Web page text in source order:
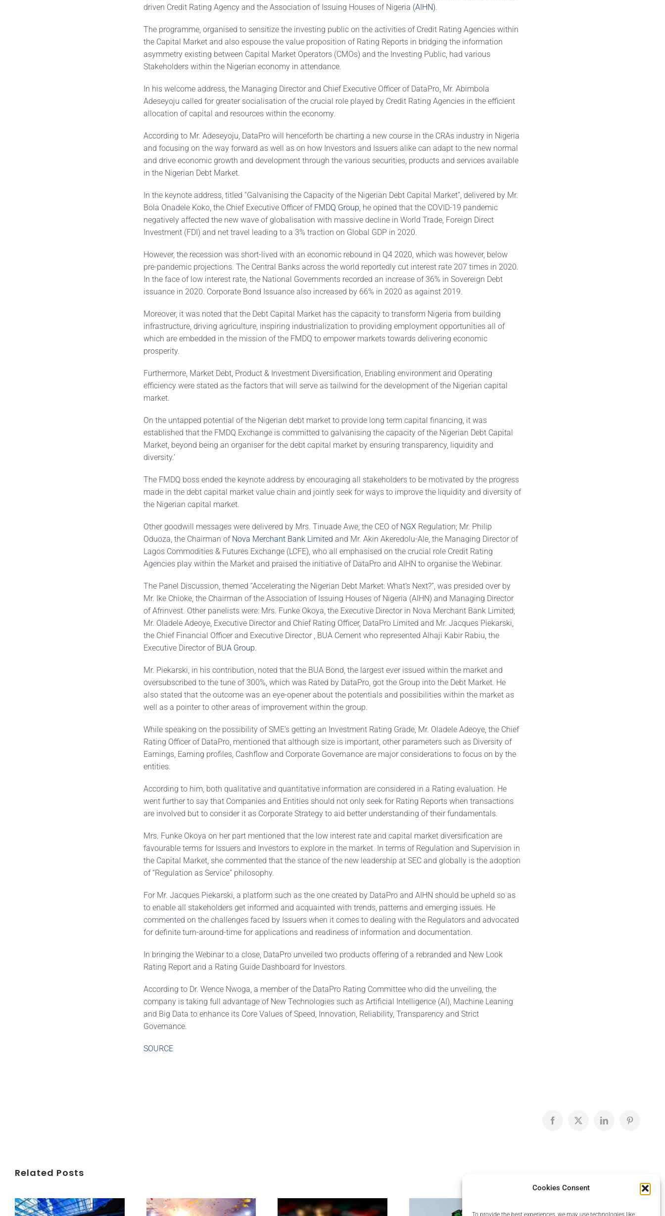
Cookies Consent
To provide the best experiences, we may use technologies like
driven Credit Rating Agency and the Association of Issuing Houses of Nigeria (AIHN).
The programme, organised to sensitize the investing public on the activities of Credit Rating Agencies within
the Capital Market and also espouse the value proposition of Rating Reports in bridging the information
asymmetry existing between Capital Market Operators (CMOs) and the Investing Public, had various
Stakeholders within the Nigerian economy in attendance.
In his welcome address, the Managing Director and Chief Executive Officer of DataPro, Mr. Abimbola
Adeseyoju called for greater socialisation of the crucial role played by Credit Rating Agencies in the efficient
allocation of capital and resources within the economy.
According to Mr. Adeseyoju, DataPro will henceforth be charting a new course in the CRAs industry in Nigeria
and focusing on the way forward as well as on how Investors and Issuers alike can adapt to the new normal
and drive economic growth and development through the various securities, products and services available
in the Nigerian Debt Market.
In the keynote address, titled “Galvanising the Capacity of the Nigerian Debt Capital Market”, delivered by Mr.
Bola Onadele Koko, the Chief Executive Officer of FMDQ Group, he opined that the COVID-19 pandemic
negatively affected the new wave of globalisation with massive decline in World Trade, Foreign Direct
Investment (FDI) and net travel leading to a 3% traction on Global GDP in 2020.
However, the recession was short-lived with an economic rebound in Q4 2020, which was however, below
pre-pandemic projections. The Central Banks across the world reportedly cut interest rate 207 times in 2020.
In the face of low interest rate, the National Governments recorded an increase of 36% in Sovereign Debt
issuance in 2020. Corporate Bond Issuance also increased by 66% in 2020 as against 2019.
Moreover, it was noted that the Debt Capital Market has the capacity to transform Nigeria from building
infrastructure, driving agriculture, inspiring industrialization to providing employment opportunities all of
which are embedded in the mission of the FMDQ to empower markets towards delivering economic
prosperity.
Furthermore, Market Debt, Product & Investment Diversification, Enabling environment and Operating
efficiency were stated as the factors that will serve as tailwind for the development of the Nigerian capital
market.
On the untapped potential of the Nigerian debt market to provide long term capital financing, it was
established that the FMDQ Exchange is committed to galvanising the capacity of the Nigerian Debt Capital
Market, beyond being an organiser for the debt capital market by ensuring transparency, liquidity and
diversity.’
The FMDQ boss ended the keynote address by encouraging all stakeholders to be motivated by the progress
made in the debt capital market value chain and jointly seek for ways to improve the liquidity and diversity of
the Nigerian capital market.
Other goodwill messages were delivered by Mrs. Tinuade Awe, the CEO of NGXRegulation; Mr. Philip
Oduoza, the Chairman of Nova Merchant Bank Limited and Mr. Akin Akeredolu-Ale, the Managing Director of
Lagos Commodities & Futures Exchange (LCFE), who all emphasised on the crucial role Credit Rating
Agencies play within the Market and praised the initiative of DataPro and AIHN to organise the Webinar.
The Panel Discussion, themed “Accelerating the Nigerian Debt Market: What’s Next?”, was presided over by
Mr. Ike Chioke, the Chairman of the Association of Issuing Houses of Nigeria (AIHN) and Managing Director
of Afrinvest. Other panelists were: Mrs. Funke Okoya, the Executive Director in Nova Merchant Bank Limited;
Mr. Oladele Adeoye, Executive Director and Chief Rating Officer, DataPro Limited and Mr. Jacques Piekarski,
the Chief Financial Officer and Executive Director , BUA Cement who represented Alhaji Kabir Rabiu, the
Executive Director of BUA Group.
Mr. Piekarski, in his contribution, noted that the BUA Bond, the largest ever issued within the market and
oversubscribed to the tune of 300%, which was Rated by DataPro, got the Group into the Debt Market. He
also stated that the outcome was an eye-opener about the potentials and possibilities within the market as
well as a pointer to other areas of improvement within the group.
While speaking on the possibility of SME’s getting an Investment Rating Grade, Mr. Oladele Adeoye, the Chief
Rating Officer of DataPro, mentioned that although size is important, other parameters such as Diversity of
Earnings, Earning profiles, Cashflow and Corporate Governance are major considerations to focus on by the
entities.
According to him, both qualitative and quantitative information are considered in a Rating evaluation. He
went further to say that Companies and Entities should not only seek for Rating Reports when transactions
are involved but to consider it as Corporate Strategy to aid better understanding of their fundamentals.
Mrs. Funke Okoya on her part mentioned that the low interest rate and capital market diversification are
favourable terms for Issuers and Investors to explore in the market. In terms of Regulation and Supervision in
the Capital Market, she commented that the stance of the new leadership at SEC and globally is the adoption
of “Regulation as Service” philosophy.
For Mr. Jacques Piekarski, a platform such as the one created by DataPro and AIHN should be upheld so as
to enable all stakeholders get informed and acquainted with trends, patterns and emerging issues. He
commented on the challenges faced by Issuers when it comes to dealing with the Regulators and advocated
for definite turn-around-time for applications and readiness of information and documentation.
In bringing the Webinar to a close, DataPro unveiled two products offering of a rebranded and New Look
Rating Report and a Rating Guide Dashboard for Investors.
According to Dr. Wence Nwoga, a member of the DataPro Rating Committee who did the unveiling, the
company is taking full advantage of New Technologies such as Artificial Intelligence (AI), Machine Leaning
and Big Data to enhance its Core Values of Speed, Innovation, Reliability, Transparency and Strict
Governance.
SOURCE
Facebook
X LinkedInPinterest
Related Posts